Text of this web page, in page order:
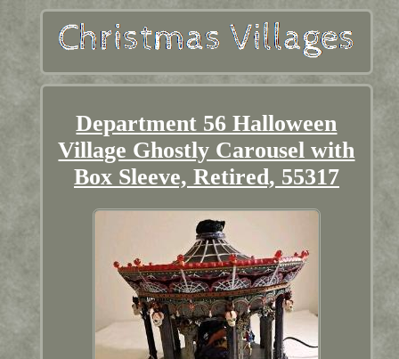
Department 56 Halloween
Village Ghostly Carousel with
Box Sleeve, Retired, 55317